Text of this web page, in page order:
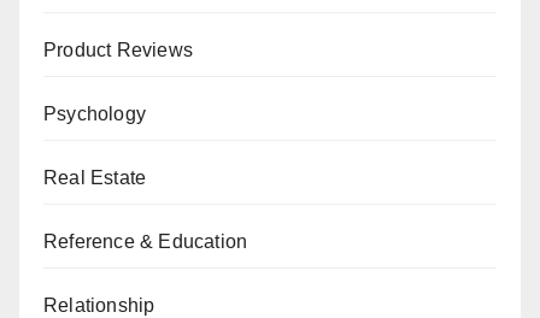
Product Reviews
Psychology
Real Estate
Reference & Education
Relationship